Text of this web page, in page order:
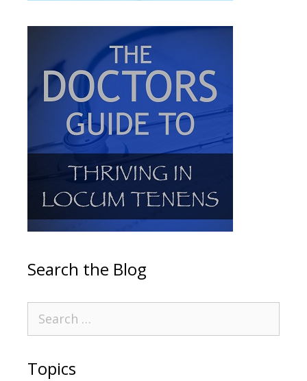
Search the Blog
Topics